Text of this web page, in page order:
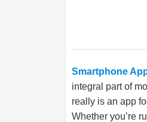
Smartphone
integral part of
really is an app
Whether you’re